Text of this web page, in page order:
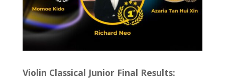
Violin Classical Junior Final Results: